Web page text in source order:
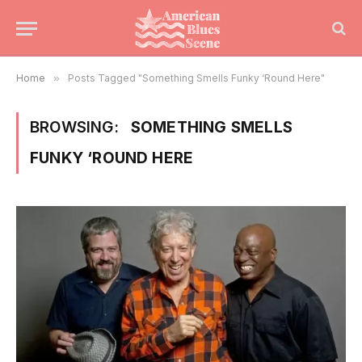
Home » Posts Tagged "Something Smells Funky ‘Round Here"
BROWSING:
SOMETHING SMELLS
FUNKY ‘ROUND HERE